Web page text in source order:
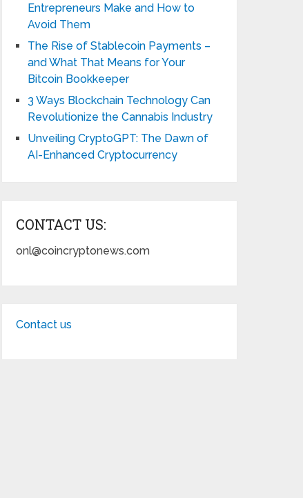
Entrepreneurs Make and How to
Avoid Them
The Rise of Stablecoin Payments –
and What That Means for Your
Bitcoin Bookkeeper
3 Ways Blockchain Technology Can
Revolutionize the Cannabis Industry
Unveiling CryptoGPT: The Dawn of
AI-Enhanced Cryptocurrency
CONTACT US:
onl@coincryptonews.com
Contact us